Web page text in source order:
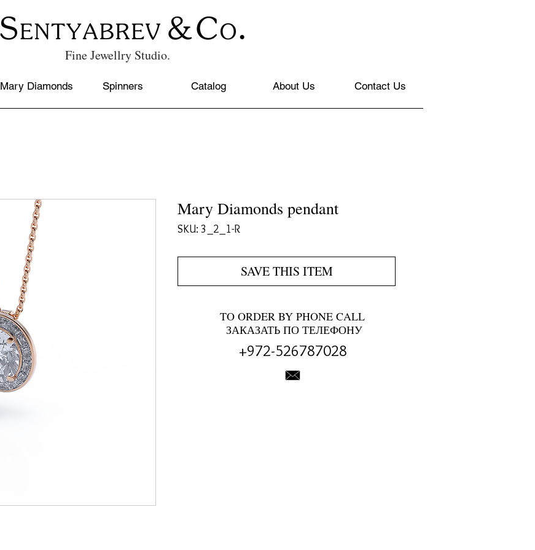
Fine Jewellry Studio.
Mary Diamonds Spinners Catalog About Us Contact Us
Mary Diamonds pendant
SKU: 3_2_1-R
SAVE THIS ITEM
TO ORDER BY PHONE CALL
ЗАКАЗАТЬ ПО ТЕЛЕФОНУ
+972-526787028